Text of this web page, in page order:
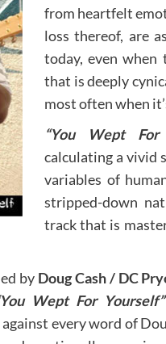
from heartfelt
loss thereof, are
today, even when
that is deeply
most often when
“You Wept For
calculating a vivid
variables of
stripped-down
track that is
by Doug Cash / DC
Wept For Yourself”
every word of